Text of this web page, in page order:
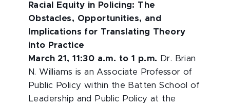
Racial Equity in Policing: The
Obstacles, Opportunities, and
Implications for Translating Theory
into Practice
March 21, 11:30 a.m. to 1 p.m.
Dr. Brian
N. Williams is an Associate Professor of
Public Policy within the Batten School of
Leadership and Public Policy at the